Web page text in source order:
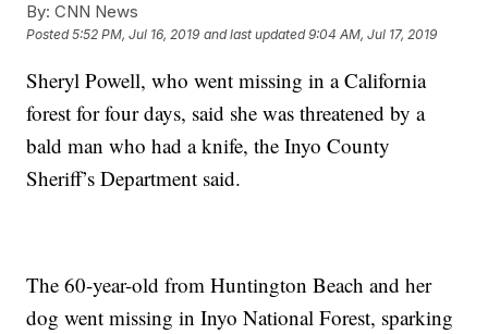
By: CNN News
Posted5:52 PM, Jul 16, 2019 and last updated 9:04 AM, Jul 17, 2019
Sheryl Powell, who went missing in a California
forest for four days, said she was threatened by a
bald man who had a knife, the Inyo County
Sheriff’s Department said.
The 60-year-old from Huntington Beach and her
dog went missing in Inyo National Forest, sparking